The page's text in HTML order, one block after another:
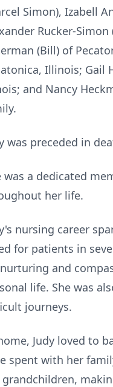
Simon), Izabell
Rucker-
(Bill) of
Illinois; Gail
and Nancy
was preceded in
was a dedicated
her life.
nursing career
for patients in
and
life. She was
journeys.
Judy loved to
spent with her
grandchildren,